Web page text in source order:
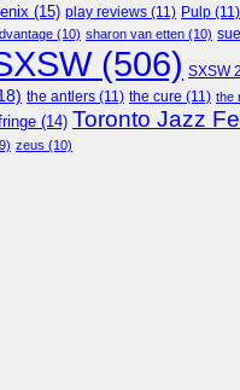
(15) play reviews (11) Pulp (11)
(10) sharon van etten (10)
(506) SXSW
the antlers (11) the cure (11) the
(14) Toronto Jazz
zeus (10)